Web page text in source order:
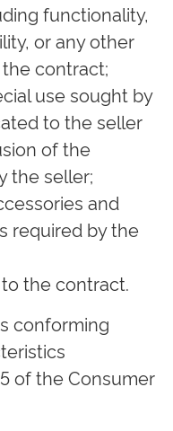
functionality,
or any other
contract;
use sought by
to the seller
of the
the seller;
and
required by the
the contract.
conforming
of the Consumer